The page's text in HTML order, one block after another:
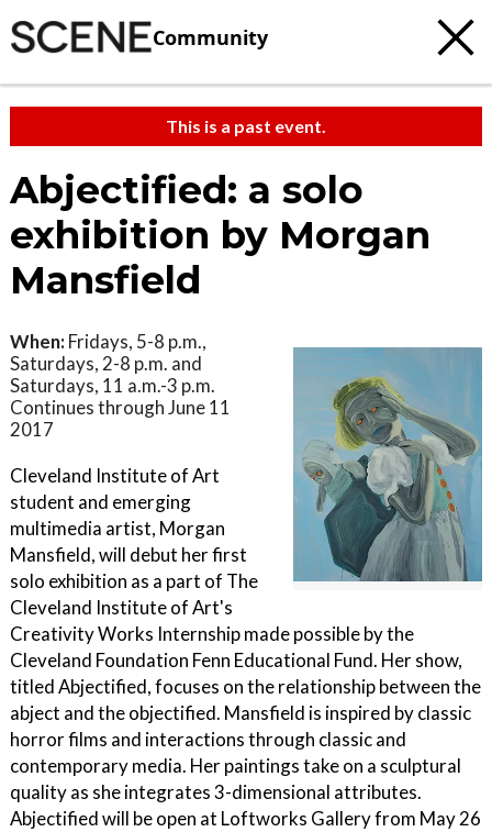
Community
This is a past event.
Abjectified: a solo
exhibition by Morgan
Mansfield
When: Fridays, 5-8 p.m.,
Saturdays, 2-8 p.m. and
Saturdays, 11 a.m.-3 p.m.
Continues through June 11
2017
Cleveland Institute of Art
student and emerging
multimedia artist, Morgan
Mansfield, will debut her first
solo exhibition as a part of The
Cleveland Institute of Art's
Creativity Works Internship made possible by the
Cleveland Foundation Fenn Educational Fund. Her show,
titled Abjectified, focuses on the relationship between the
abject and the objectified. Mansfield is inspired by classic
horror films and interactions through classic and
contemporary media. Her paintings take on a sculptural
quality as she integrates 3-dimensional attributes.
Abjectified will be open at Loftworks Gallery from May 26